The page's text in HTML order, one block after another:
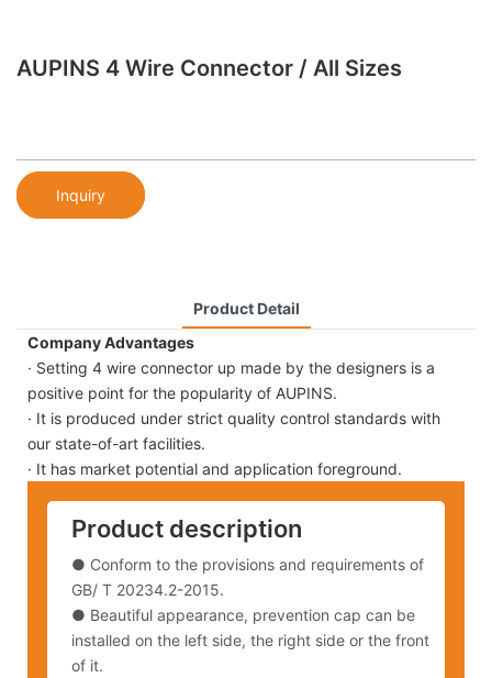
AUPINS 4 Wire Connector / All Sizes
Inquiry
Product Detail
Company Advantages
· Setting 4 wire connector up made by the designers is a
positive point for the popularity of AUPINS.
· It is produced under strict quality control standards with
our state-of-art facilities.
· It has market potential and application foreground.
Product description
● Conform to the provisions and requirements of
GB/ T 20234.2-2015.
● Beautiful appearance, prevention cap can be
installed on the left side, the right side or the front
of it.